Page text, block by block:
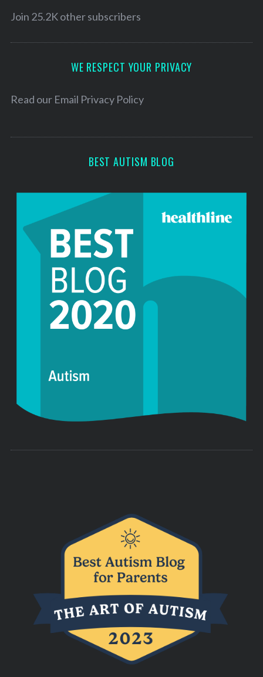
l
e
Join 25.2K other subscribers
WE RESPECT YOUR PRIVACY
Read our Email Privacy Policy
BEST AUTISM BLOG
e
r